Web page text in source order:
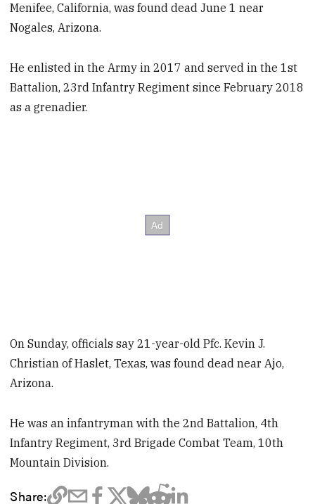
Menifee, California, was found dead June 1 near
Nogales, Arizona.
He enlisted in the Army in 2017 and served in the 1st
Battalion, 23rd Infantry Regiment since February 2018
as a grenadier.
On Sunday, officials say 21-year-old Pfc. Kevin J.
Christian of Haslet, Texas, was found dead near Ajo,
Arizona.
He was an infantryman with the 2nd Battalion, 4th
Infantry Regiment, 3rd Brigade Combat Team, 10th
Mountain Division.
Share: